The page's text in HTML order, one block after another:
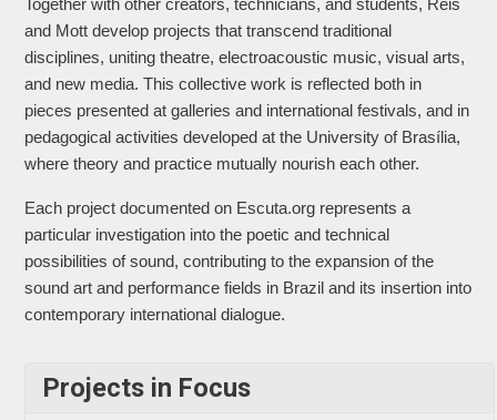
and Mott develop projects that transcend traditional
disciplines, uniting theatre, electroacoustic music, visual arts,
and new media. This collective work is reflected both in
pieces presented at galleries and international festivals, and in
pedagogical activities developed at the University of Brasília,
where theory and practice mutually nourish each other.
Each project documented on Escuta.org represents a
particular investigation into the poetic and technical
possibilities of sound, contributing to the expansion of the
sound art and performance fields in Brazil and its insertion into
contemporary international dialogue.
Projects in Focus